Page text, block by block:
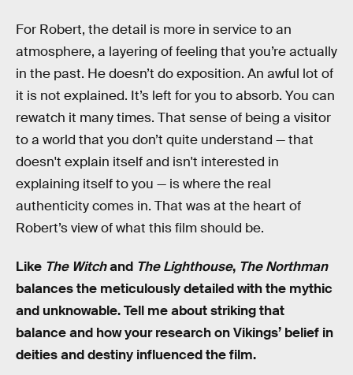
For Robert, the detail is more in service to an
atmosphere, a layering of feeling that you’re actually
in the past. He doesn’t do exposition. An awful lot of
it is not explained. It’s left for you to absorb. You can
rewatch it many times. That sense of being a visitor
to a world that you don’t quite understand — that
doesn't explain itself and isn't interested in
explaining itself to you — is where the real
authenticity comes in. That was at the heart of
Robert’s view of what this film should be.
Like The Witchand The Lighthouse, The Northman
balances the meticulously detailed with the mythic
and unknowable. Tell me about striking that
balance and how your research on Vikings’ belief in
deities and destiny influenced the film.